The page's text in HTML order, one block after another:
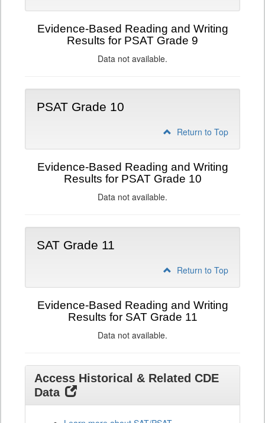
Evidence-Based Reading and Writing
Results for PSAT Grade 9
Data not available.
PSAT Grade 10
Return to Top
Evidence-Based Reading and Writing
Results for PSAT Grade 10
Data not available.
SAT Grade 11
Return to Top
Evidence-Based Reading and Writing
Results for SAT Grade 11
Data not available.
Access Historical & Related CDE
Data